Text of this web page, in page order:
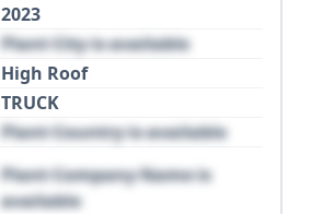
2023
Plant City is available
High Roof
TRUCK
Plant Country is available
Plant Company Name is
available